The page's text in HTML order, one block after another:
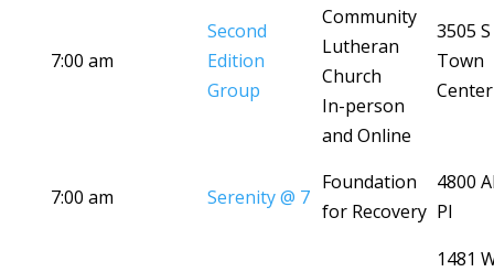
7:00 am
Second
Edition
Group
Community
Lutheran
Church
In-person
and Online
3505 S
Town
7:00 am Serenity @ 7
Foundation
for Recovery
4800
Pl
1481